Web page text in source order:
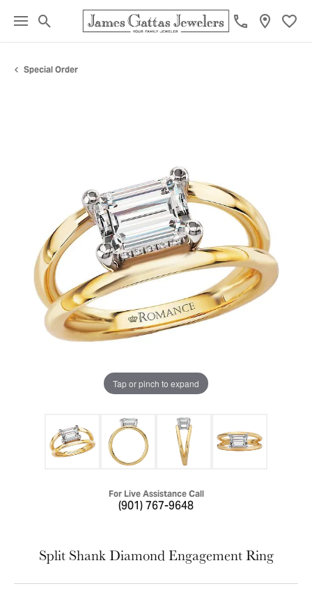
Toggle Search Menu
Special Order
Tap or pinch to expand
For Live Assistance Call
(901) 767-9648
Split Shank Diamond Engagement Ring